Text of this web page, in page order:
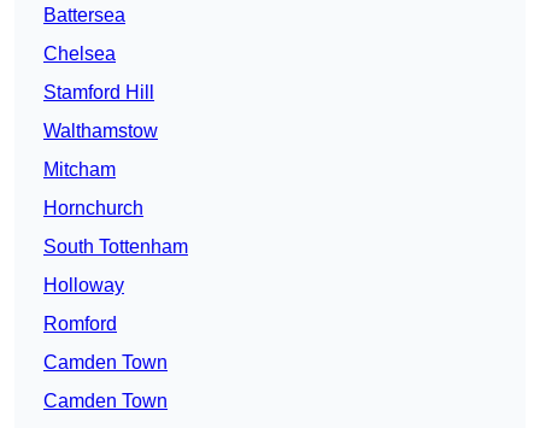
Battersea
Chelsea
Stamford Hill
Walthamstow
Mitcham
Hornchurch
South Tottenham
Holloway
Romford
Camden Town
Camden Town